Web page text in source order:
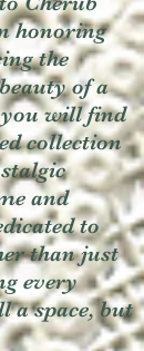
honoring
the
of a
you will find
collection
and
to
than just
every
a space, but